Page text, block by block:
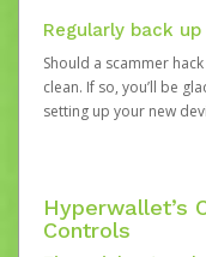
Regularly back
Should a scammer
clean. If so, you’ll be
setting up your new
Hyperwallet’s
Controls